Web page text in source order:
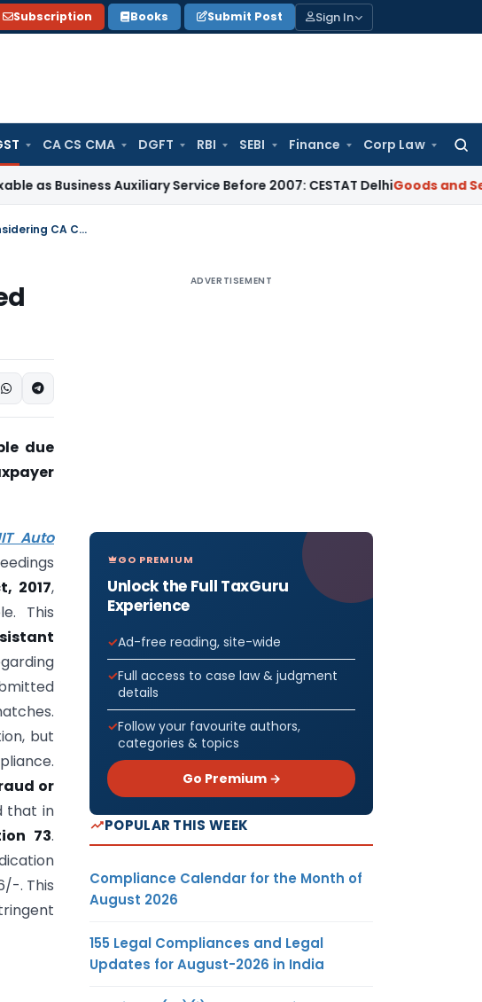
Subscription Books Submit Post Sign In
CA CS CMA DGFT RBI SEBI Finance Corp Law
Auxiliary Service Before 2007: CESTAT DelhiGoods and Services
Madras HC Sets Aside Section 74 GST Order Passed Without Considering CA Certificate
due
Auto
2017,
This
but
or
that in
73.
. This
ADVERTISEMENT
GO PREMIUM
Unlock the Full TaxGuru
Experience
Ad-free reading, site-wide
Full access to case law & judgment
details
Follow your favourite authors,
categories & topics
Go Premium →
POPULAR THIS WEEK
Compliance Calendar for the Month of
August 2026
155 Legal Compliances and Legal
Updates for August-2026 in India